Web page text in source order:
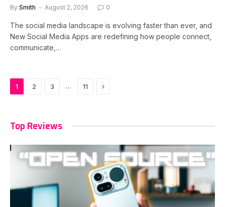
By Smith August 2, 2026 0
The social media landscape is evolving faster than ever, and
New Social Media Apps are redefining how people connect,
communicate,…
1 2 3 … 11 Next
Top Reviews